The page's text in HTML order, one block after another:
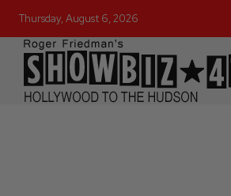
Thursday, August 6, 2026